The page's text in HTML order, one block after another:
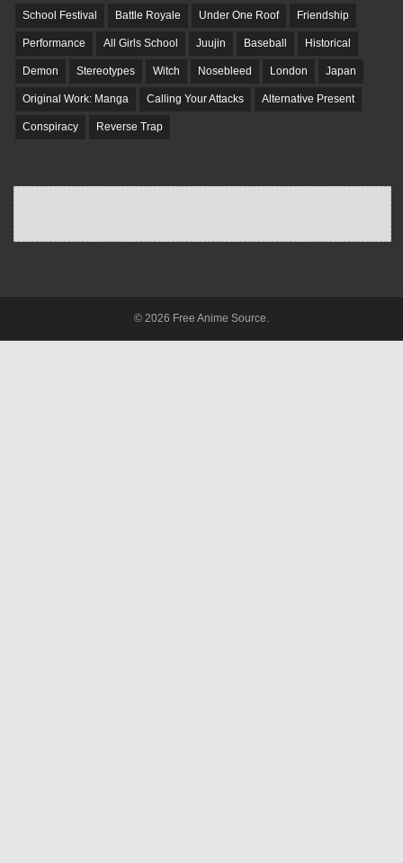
School Festival Battle Royale Under One Roof Friendship
Performance All Girls School Juujin Baseball Historical
Demon Stereotypes Witch Nosebleed London Japan
Original Work: Manga Calling Your Attacks Alternative Present
Conspiracy Reverse Trap
© 2026 Free Anime Source.